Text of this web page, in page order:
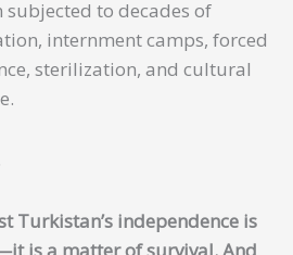
subjected to decades of
internment camps, forced
sterilization, and cultural
Turkistan’s independence is